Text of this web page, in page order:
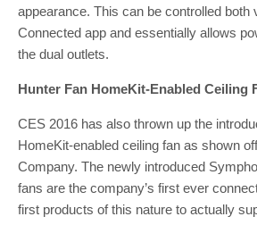
appearance. This can be controlled both
Connected app and essentially allows
the dual outlets.
Hunter Fan HomeKit-Enabled Ceiling
CES 2016 has also thrown up the
HomeKit-enabled ceiling fan as shown
Company. The newly introduced
fans are the company’s first ever
first products of this nature to actually